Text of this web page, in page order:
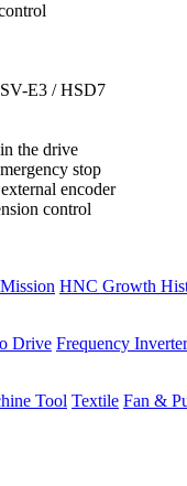
E3 / HSD7
the drive
stop
encoder
control
HNC Growth
Drive Frequency Inverter
Tool Textile Fan &